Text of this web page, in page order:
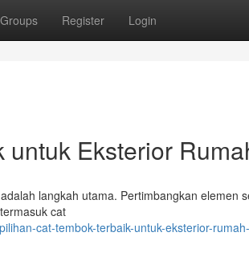
Groups Register Login
untuk Eksterior
langkah utama. Pertimbangkan elemen
cat
cat-tembok-terbaik-untuk-eksterior-